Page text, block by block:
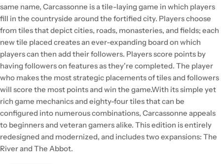
same name, Carcassonne is a tile-laying game in which players
fill in the countryside around the fortified city. Players choose
from tiles that depict cities, roads, monasteries, and fields; each
new tile placed creates an ever-expanding board on which
players can then add their followers. Players score points by
having followers on features as they're completed. The player
who makes the most strategic placements of tiles and followers
will score the most points and win the game.With its simple yet
rich game mechanics and eighty-four tiles that can be
configured into numerous combinations, Carcassonne appeals
to beginners and veteran gamers alike. This edition is entirely
redesigned and modernized, and includes two expansions: The
River and The Abbot.